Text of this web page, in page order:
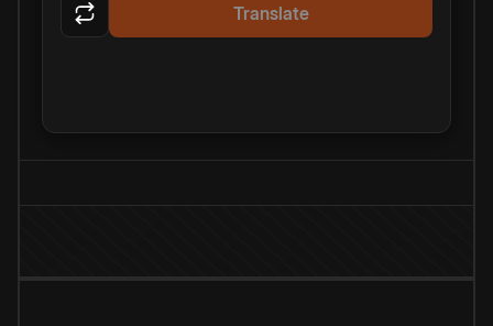
Translate